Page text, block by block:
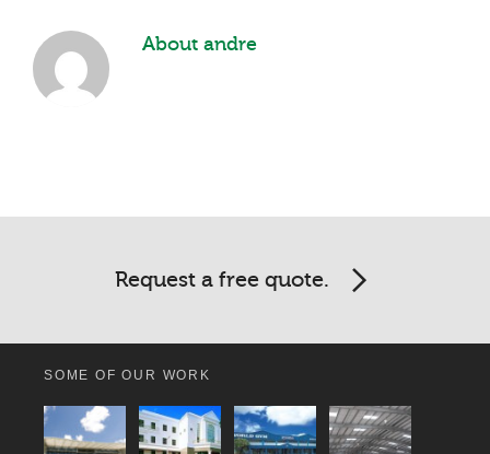
About andre
Request a free quote.
SOME OF OUR WORK